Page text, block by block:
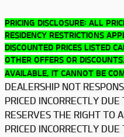
PRICING DISCLOSURE: ALL
RESIDENCY RESTRICTIONS
DISCOUNTED PRICES LISTED
OTHER OFFERS OR
AVAILABLE, IT CANNOT BE
DEALERSHIP NOT
PRICED INCORRECTLY
RESERVES THE RIGHT TO
PRICED INCORRECTLY